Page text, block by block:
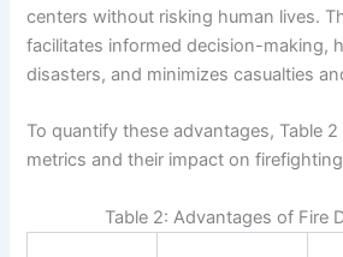
centers without risking human lives.
facilitates informed decision-making,
disasters, and minimizes casualties
To quantify these advantages, Table
metrics and their impact on
Table 2: Advantages of Fire